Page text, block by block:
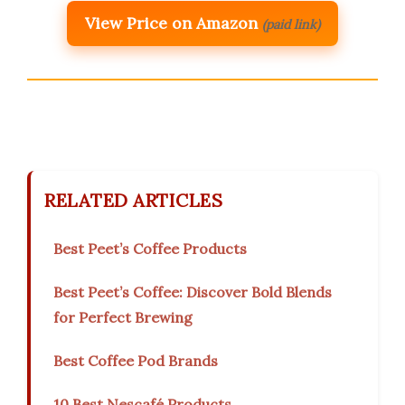
View Price on Amazon (paid link)
RELATED ARTICLES
Best Peet’s Coffee Products
Best Peet’s Coffee: Discover Bold Blends
for Perfect Brewing
Best Coffee Pod Brands